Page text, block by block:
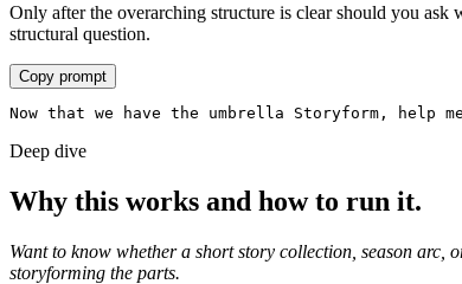
Only after the overarching structure is clear should you ask
structural question.
Copy prompt
Now that we have the umbrella Storyform,
Deep dive
Why this works and how to run it.
Want to know whether a short story collection, season
storyforming the parts.